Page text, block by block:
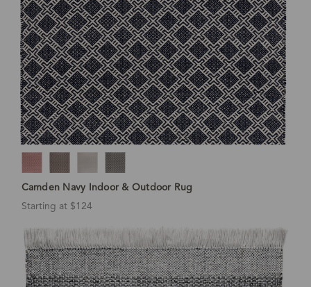
Camden Navy Indoor & Outdoor Rug
Starting at $124